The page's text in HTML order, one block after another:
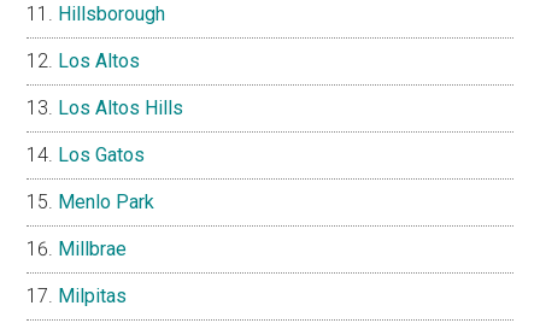
Hillsborough
Los Altos
Los Altos Hills
Los Gatos
Menlo Park
Millbrae
Milpitas